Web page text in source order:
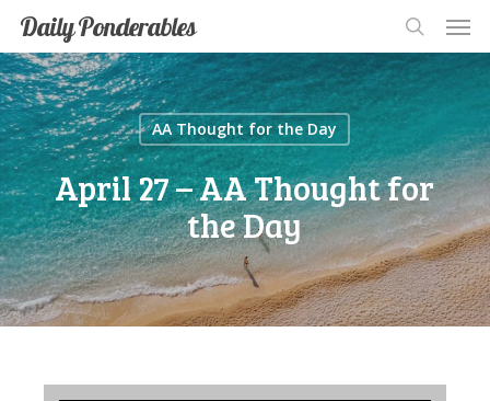
Skip
to
main
content
Daily Ponderables
search
AA Thought for the Day
April 27 – AA Thought for
the Day